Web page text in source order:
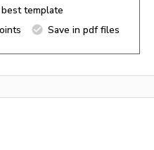
template
Save in pdf files